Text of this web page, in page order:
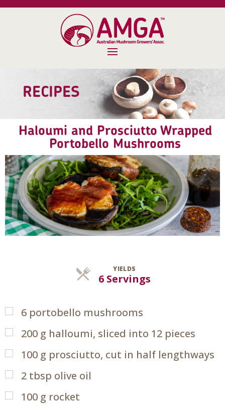
RECIPES
Haloumi and Prosciutto Wrapped
Portobello Mushrooms
YIELDS
6 Servings
6 portobello mushrooms
200 g halloumi, sliced into 12 pieces
100 g prosciutto, cut in half lengthways
2 tbsp olive oil
100 g rocket